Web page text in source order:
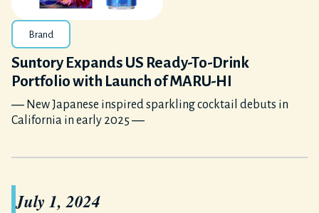
Brand
Suntory Expands US Ready-To-Drink
Portfolio with Launch of MARU-HI
― New Japanese inspired sparkling cocktail debuts in
California in early 2025 ―
July 1, 2024